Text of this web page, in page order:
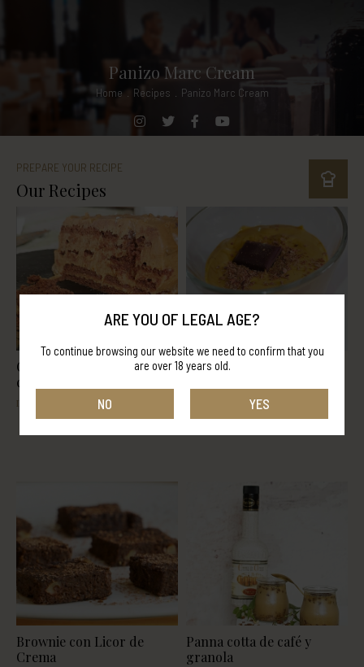
Panizo Marc Cream
Home Recipes Panizo Marc Cream
PREPARE YOUR RECIPE
Our Recipes
Chocotorta con licor de
crema con orujo Panizo
DAVID ROUCO PORTABALES
Mousse de crema de orujo
CECILIA DEL CAMPO
Brownie con Licor de
Crema
Panna cotta de café y
granola
ARE YOU OF LEGAL AGE?
To continue browsing our website we need to confirm that you
are over 18 years old.
NO YES